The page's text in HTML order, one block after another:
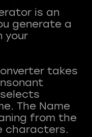
is an
generate a
your
takes
The Name
from the
characters.